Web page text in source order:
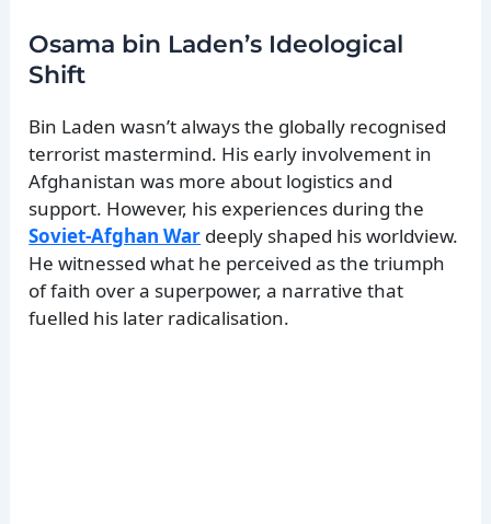
Osama bin Laden’s Ideological
Shift
Bin Laden wasn’t always the globally recognised
terrorist mastermind. His early involvement in
Afghanistan was more about logistics and
support. However, his experiences during the
Soviet-Afghan War deeply shaped his worldview.
He witnessed what he perceived as the triumph
of faith over a superpower, a narrative that
fuelled his later radicalisation.